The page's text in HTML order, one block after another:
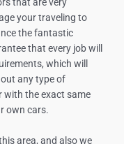
your traveling to
the fantastic
that every job will
which will
any type of
with the exact same
own cars.
area, and also we